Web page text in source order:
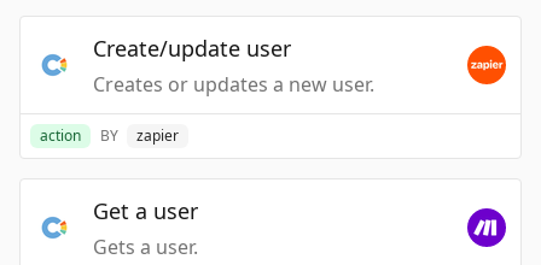
Create/update user
Creates or updates a new user.
action BY zapier
Get a user
Gets a user.